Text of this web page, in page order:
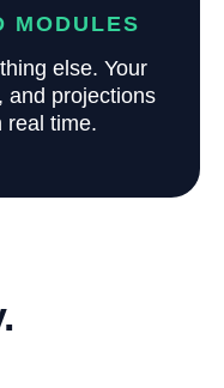
MODULES
else. Your
and projections
real time.